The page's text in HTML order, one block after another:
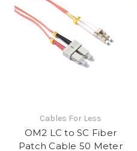
Cables For Less
OM2 LC to SC Fiber
Patch Cable 50 Meter